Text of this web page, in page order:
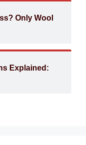
Only Wool
Explained: